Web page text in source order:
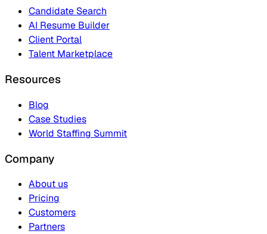
Candidate Search
AI Resume Builder
Client Portal
Talent Marketplace
Resources
Blog
Case Studies
World Staffing Summit
Company
About us
Pricing
Customers
Partners